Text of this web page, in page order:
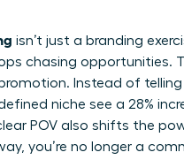
isn’t just a branding
chasing opportunities.
Instead of telling
niche see a 28%
POV also shifts the
you’re no longer a